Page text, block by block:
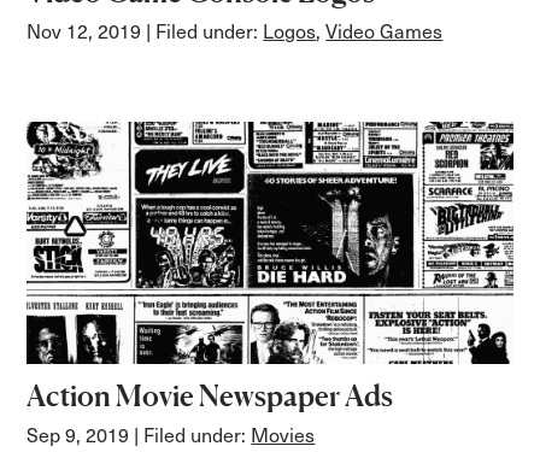
Nov 12, 2019 | Filed under: Logos,Video Games
Action Movie Newspaper Ads
Sep 9, 2019 | Filed under: Movies